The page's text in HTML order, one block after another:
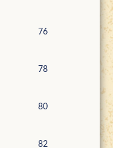
76
78
80
82